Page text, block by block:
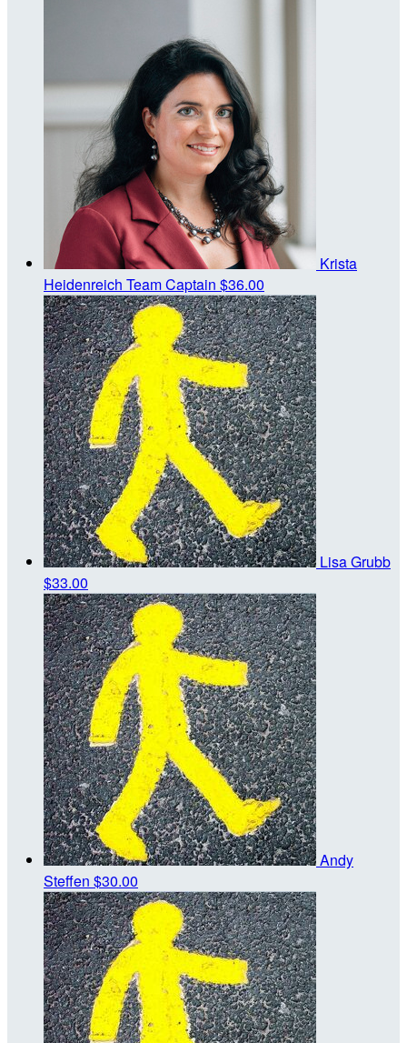
Krista
Heidenreich Team Captain $36.00
Lisa Grubb
$33.00
Andy
Steffen $30.00